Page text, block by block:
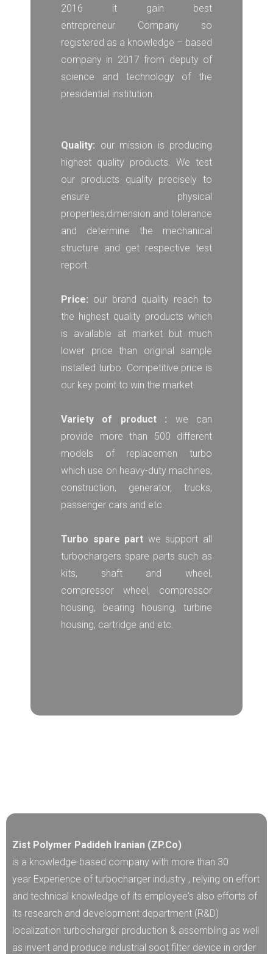
2016 it gain best
entrepreneur Company so
registered as a knowledge – based
company in 2017 from deputy of
science and technology of the
presidential institution.
Quality: our mission is producing
highest quality products. We test
our products quality precisely to
ensure physical
properties,dimension and tolerance
and determine the mechanical
structure and get respective test
report.
Price: our brand quality reach to
the highest quality products which
is available at market but much
lower price than original sample
installed turbo. Competitive price is
our key point to win the market.
Variety of product : we can
provide more than 500 different
models of replacemen turbo
which use on heavy-duty machines,
construction, generator, trucks,
passenger cars and etc.
Turbo spare part we support all
turbochargers spare parts such as
kits, shaft and wheel,
compressor wheel, compressor
housing, bearing housing, turbine
housing, cartridge and etc.
Zist Polymer Padideh Iranian (ZP.Co)
is a knowledge-based company with more than 30
year Experience of turbocharger industry , relying on effort
and technical knowledge of its employee's also efforts of
its research and development department (R&D)
localization turbocharger production & assembling as well
as invent and produce industrial soot filter device in order